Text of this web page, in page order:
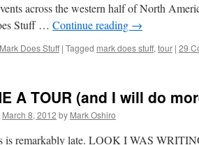
across the western half of North
Stuff … Continue reading →
Mark Does Stuff | Tagged mark does stuff, tour | 29
A TOUR (and I will do
March 8, 2012 by Mark Oshiro
is remarkably late. LOOK I WAS